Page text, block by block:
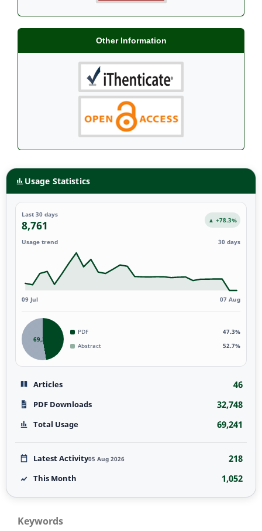
Other Information
Usage Statistics
Last 30 days
8,761 ▲ +78.3%
Usage trend 30 days
09 Jul 07 Aug
69,241
PDF
47.3%
Abstract
52.7%
Articles 46
PDF Downloads 32,748
Total Usage 69,241
Latest Activity05 Aug 2026 218
This Month 1,052
Keywords